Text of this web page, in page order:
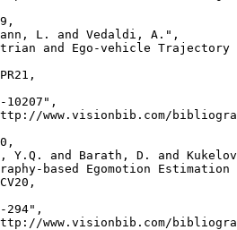
,
L. and Vedaldi, A.",
and Ego-vehicle Trajectory
10207",
www.visionbib.com/
,
Y.Q. and Barath, D. and
based Egomotion
294",
www.visionbib.com/